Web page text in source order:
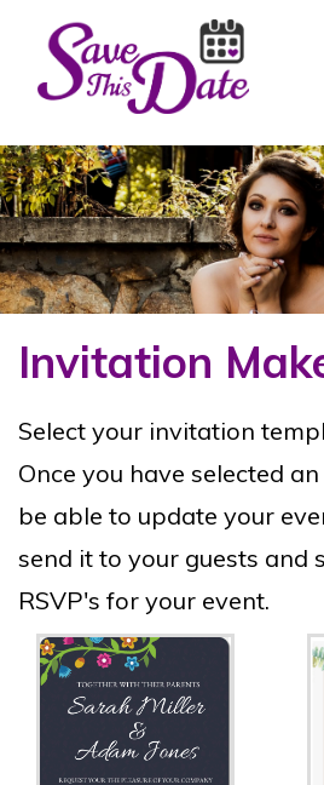
Invitation
Select your invitation
Once you have selected
be able to update your
send it to your guests and
RSVP's for your event.